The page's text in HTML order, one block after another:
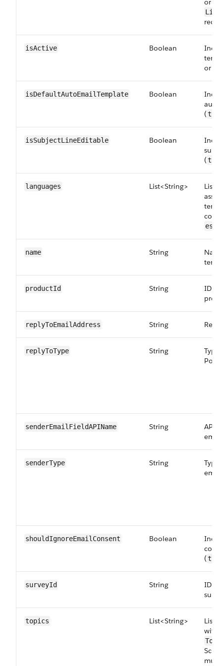
or
isActive Boolean
or
isDefaultAutoEmailTemplate Boolean
(
isSubjectLineEditable Boolean
(
languages List<String>
List
es
name String
productId String
ID of
replyToEmailAddress String
replyToType String
senderEmailFieldAPIName String
API
senderType String
shouldIgnoreEmailConsent Boolean
(
surveyId String
ID of
topics List<String>
List
with